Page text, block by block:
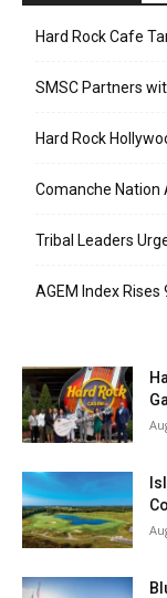
Hard Rock Cafe
SMSC Partners
Hard Rock
Comanche Nation
Tribal Leaders
AGEM Index